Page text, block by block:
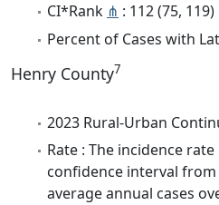
CI*Rank ⋔ : 112 (75, 119)
Percent of Cases with
Henry County7
2023 Rural-Urban
Rate : The incidence
confidence interval from
average annual cases